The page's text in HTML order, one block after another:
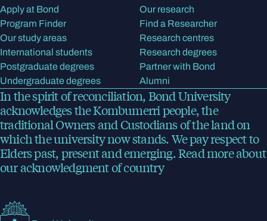
Apply at Bond
Program Finder
Our study areas
International students
Postgraduate degrees
Undergraduate degrees
Our research
Find a Researcher
Research centres
Research degrees
Partner with Bond
Alumni
In the spirit of reconciliation, Bond University
acknowledges the Kombumerri people, the
traditional Owners and Custodians of the land on
which the university now stands. We pay respect to
Elders past, present and emerging.Read moreabout
our acknowledgment of country